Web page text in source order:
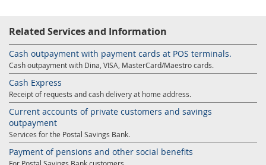
Related Services and Information
Cash outpayment with payment cards at POS terminals.
Cash outpayment with Dina, VISA, MasterCard/Maestro cards.
Cash Express
Receipt of requests and cash delivery at home address.
Current accounts of private customers and savings
outpayment
Services for the Postal Savings Bank.
Payment of pensions and other social benefits